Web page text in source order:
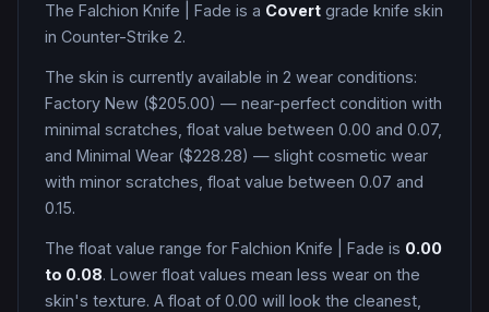
The Falchion Knife Fade is a Covert grade knife skin
in Counter-Strike 2.
The skin is currently available in 2 wear conditions:
Factory New ($205.00) — near-perfect condition with
minimal scratches, float value between 0.00 and 0.07,
and Minimal Wear ($228.28) — slight cosmetic wear
with minor scratches, float value between 0.07 and
0.15.
The float value range for Falchion Knife Fade is 0.00
to 0.08. Lower float values mean less wear on the
skin's texture. A float of 0.00 will look the cleanest,